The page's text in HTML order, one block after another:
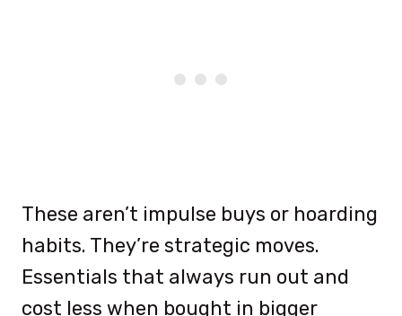
These aren’t impulse buys or hoarding
habits. They’re strategic moves.
Essentials that always run out and
cost less when bought in bigger